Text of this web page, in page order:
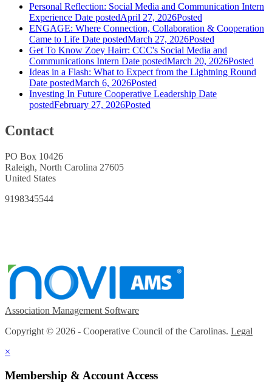
Personal Reflection: Social Media and Communication Intern
Experience Date postedApril 27, 2026Posted
ENGAGE: Where Connection, Collaboration & Cooperation
Came to Life Date postedMarch 27, 2026Posted
Get To Know Zoey Hairr: CCC's Social Media and
Communications Intern Date postedMarch 20, 2026Posted
Ideas in a Flash: What to Expect from the Lightning Round
Date postedMarch 6, 2026Posted
Investing In Future Cooperative Leadership Date
postedFebruary 27, 2026Posted
Contact
PO Box 10426
Raleigh, North Carolina 27605
United States
9198345544
Association Management Software
Copyright © 2026 - Cooperative Council of the Carolinas. Legal
×
Membership & Account Access